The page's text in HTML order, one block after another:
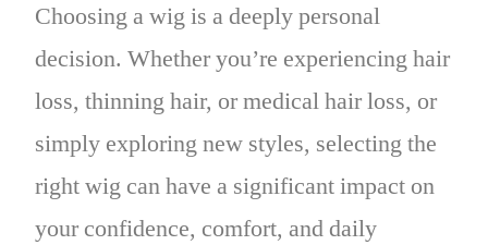
Choosing a wig is a deeply personal
decision. Whether you’re experiencing hair
loss, thinning hair, or medical hair loss, or
simply exploring new styles, selecting the
right wig can have a significant impact on
your confidence, comfort, and daily